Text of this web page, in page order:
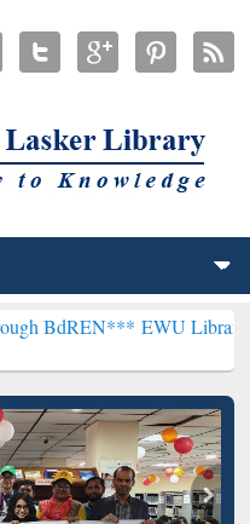
EWU Library will